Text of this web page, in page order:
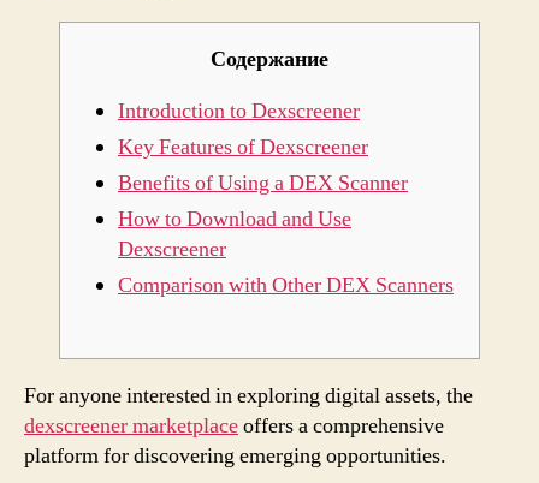
Содержание
Introduction to Dexscreener
Key Features of Dexscreener
Benefits of Using a DEX Scanner
How to Download and Use
Dexscreener
Comparison with Other DEX Scanners
For anyone interested in exploring digital assets, the
dexscreener marketplaceoffers a comprehensive
platform for discovering emerging opportunities.